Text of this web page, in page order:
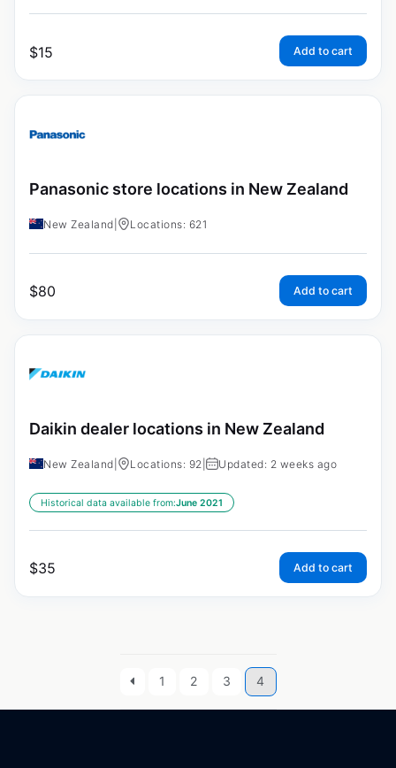
$15 Add to cart
Panasonic store locations in New Zealand
New Zealand Locations: 621
$80 Add to cart
Daikin dealer locations in New Zealand
New Zealand Locations: 92 Updated: 2 weeks ago
Historical data available from:June 2021
$35 Add to cart
1 2 3 4